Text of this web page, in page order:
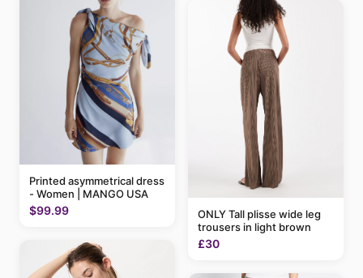
Printed asymmetrical dress
- Women | MANGO USA
$99.99
ONLY Tall plisse wide leg
trousers in light brown
£30